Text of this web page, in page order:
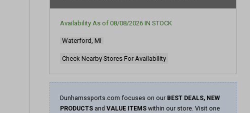
Availability As of 08/08/2026 IN STOCK
Waterford, MI
Check Nearby Stores For Availability
Dunhamssports.com focuses on our BEST DEALS, NEW
PRODUCTS and VALUE ITEMS within our store. Visit one